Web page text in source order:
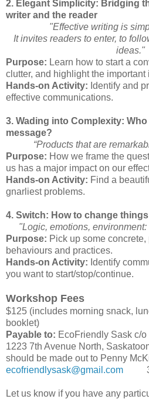
2. Elegant Simplicity: Bridging
writer and the reader
"Effective writing is
It invites readers to enter, to
ideas."
Purpose: Learn how to start a
clutter, and highlight the important
Hands-on Activity: Identify and
effective communications.
3. Wading into Complexity:
message?
“Products that are
Purpose: How we frame the
us has a major impact on our
Hands-on Activity: Find a
gnarliest problems.
4. Switch: How to change
"Logic, emotions,
Purpose: Pick up some
behaviours and practices.
Hands-on Activity: Identify
you want to start/stop/continue.
Workshop Fees
$125 (includes morning snack,
booklet)
Payable to: EcoFriendly Sask c/
1223 7th Avenue North,
should be made out to Penny
ecofriendlysask@gmail.com
Let us know if you have any